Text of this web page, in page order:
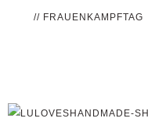
// FRAUENKAMPFTAG